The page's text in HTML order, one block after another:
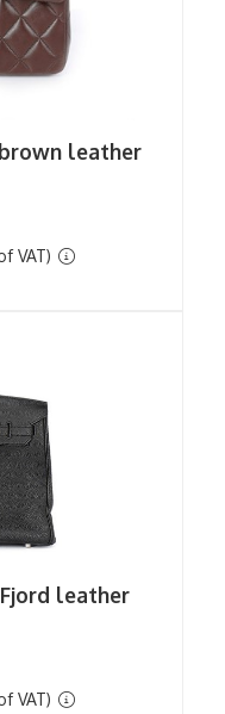
leather
VAT)
leather
VAT)